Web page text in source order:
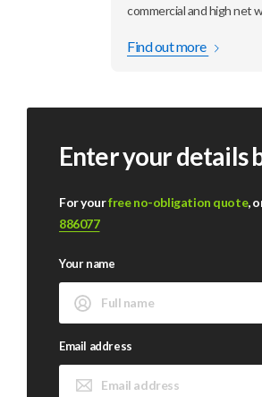
commercial and high net
Find out more
Enter your details
For yourfree no-obligation quote,
886077
Your name
Email address